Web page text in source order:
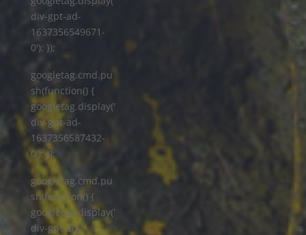
div-gpt-ad-
1637356549671-
0'); });
googletag.cmd.pu
sh(function() {
googletag.display('
div-gpt-ad-
1637356587432-
0'); });
googletag.cmd.pu
sh(function() {
googletag.display('
div-gpt-ad-